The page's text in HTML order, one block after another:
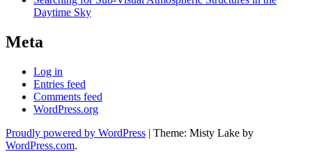
Daytime Sky
Meta
Log in
Entries feed
Comments feed
WordPress.org
Proudly powered by WordPress | Theme: Misty Lake by
WordPress.com.